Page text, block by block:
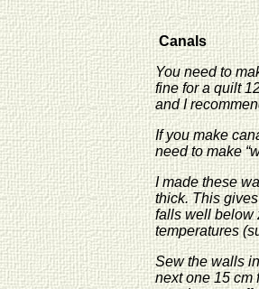
Canals
You need to
fine for a quilt
and I
If you make
need to make
I made these
thick. This
falls well below
temperatures
Sew the walls
next one 15 cm